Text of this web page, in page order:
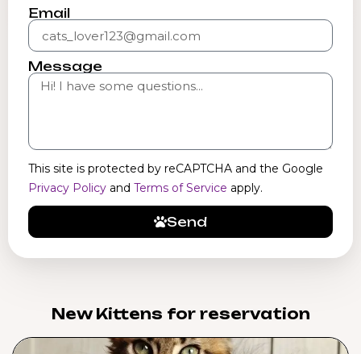
Email
Message
This site is protected by reCAPTCHA and the Google
Privacy Policy and Terms of Service apply.
Send
New Kittens for reservation​